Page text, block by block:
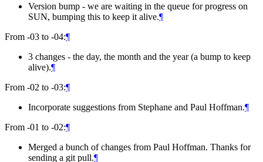
Version bump - we are waiting in the queue for progress on
SUN, bumping this to keep it alive.¶
From -03 to -04:¶
3 changes - the day, the month and the year (a bump to keep
alive).¶
From -02 to -03:¶
Incorporate suggestions from Stephane and Paul Hoffman.¶
From -01 to -02:¶
Merged a bunch of changes from Paul Hoffman. Thanks for
sending a git pull.¶